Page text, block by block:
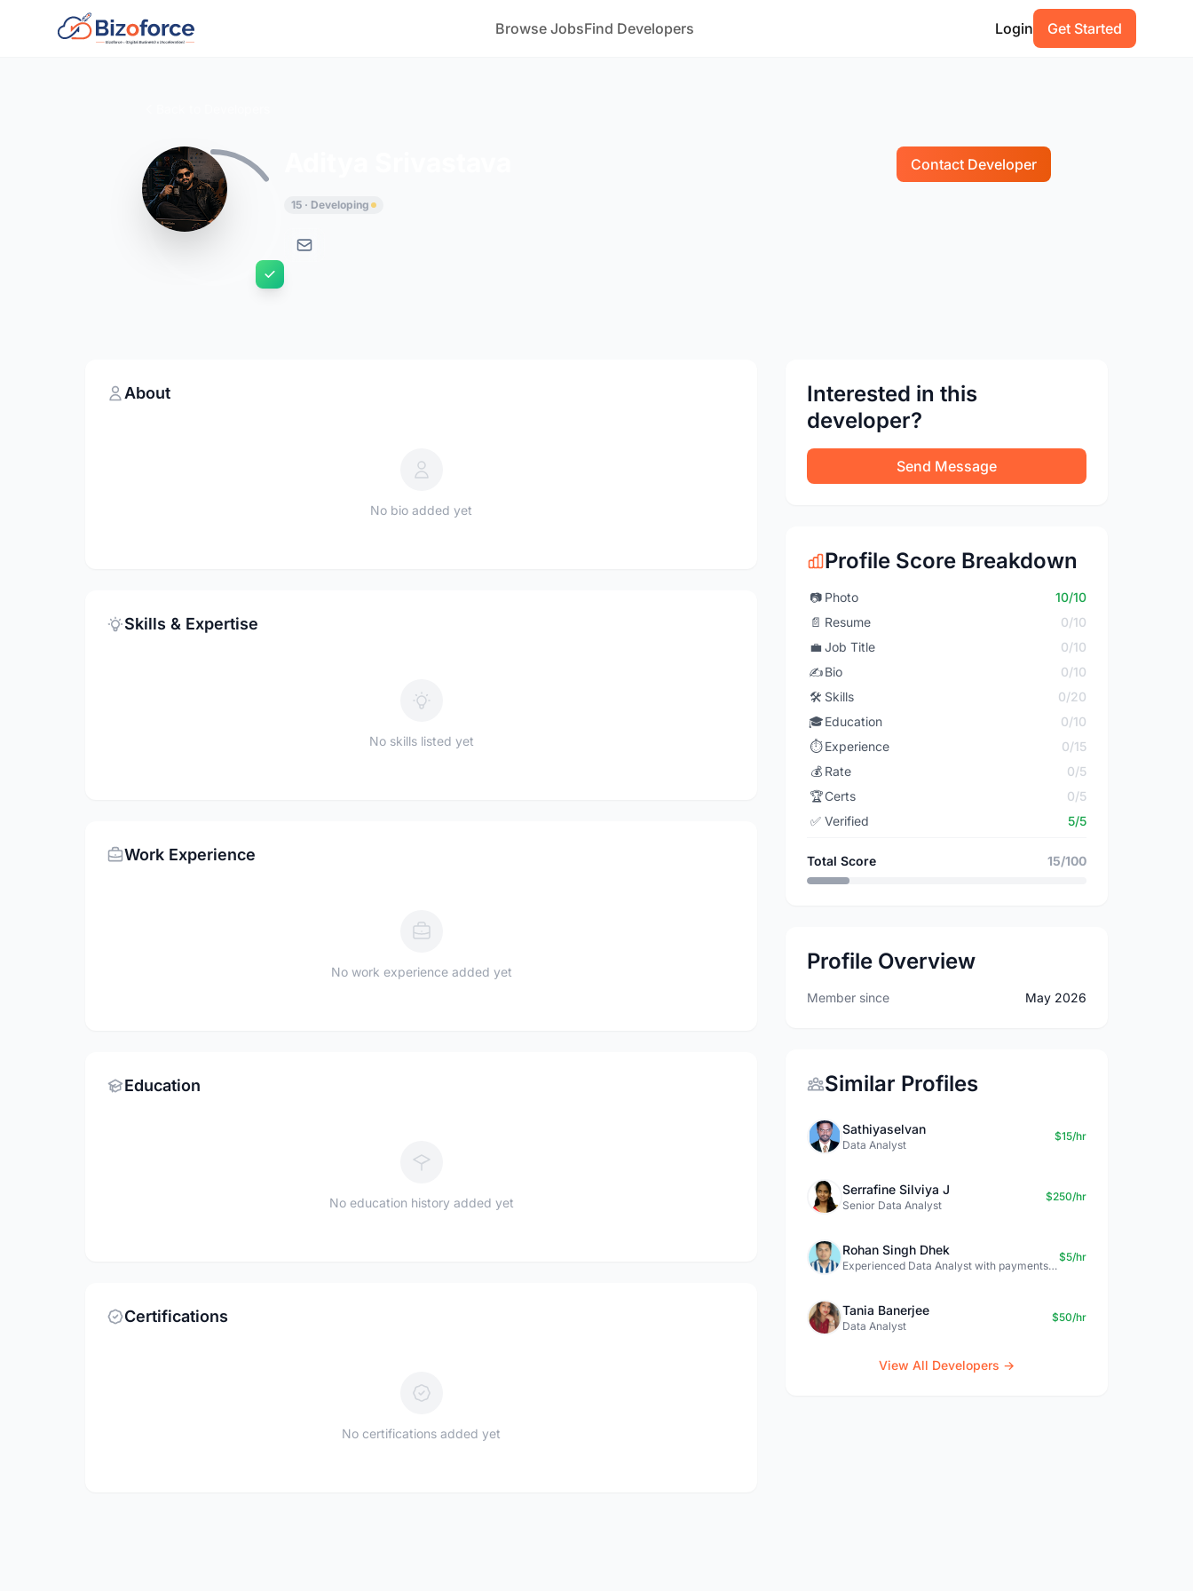
Browse JobsFind Developers Login Get Started
Contact Developer
15 · Developing
About
No bio added yet
Skills & Expertise
No skills listed yet
Work Experience
No work experience added yet
Education
No education history added yet
Certifications
No certifications added yet
Interested in this
developer?
Send Message
Profile Score Breakdown
📷 Photo
10/10
📄 Resume
0/10
💼 Job Title
0/10
✍️Bio
0/10
🛠️ Skills
0/20
🎓Education
0/10
⏱️ Experience
0/15
💰 Rate
0/5
🏆Certs
0/5
✅ Verified 5/5
Total Score 15/100
Profile Overview
Member since May 2026
Similar Profiles
Sathiyaselvan
Data Analyst
$15/hr
Serrafine Silviya J
Senior Data Analyst
$250/hr
Rohan Singh Dhek
Experienced Data Analyst with payments + SQL + Python expertise
$5/hr
Tania Banerjee
Data Analyst
$50/hr
View All Developers →